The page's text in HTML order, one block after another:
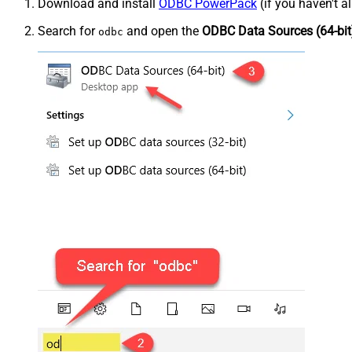
Download and install ODBC PowerPack (if you haven't
Search for odbc and open the ODBC Data Sources (64-